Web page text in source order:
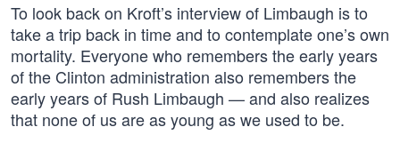
To look back on Kroft’s interview of Limbaugh is to
take a trip back in time and to contemplate one’s own
mortality. Everyone who remembers the early years
of the Clinton administration also remembers the
early years of Rush Limbaugh — and also realizes
that none of us are as young as we used to be.